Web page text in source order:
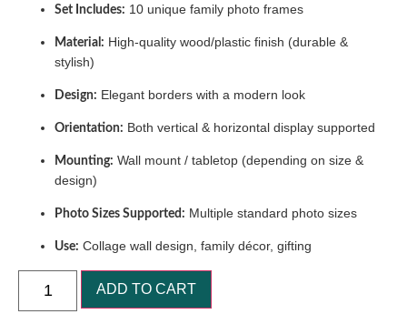
Set Includes: 10 unique family photo frames
Material: High-quality wood/plastic finish (durable &
stylish)
Design: Elegant borders with a modern look
Orientation: Both vertical & horizontal display supported
Mounting: Wall mount / tabletop (depending on size &
design)
Photo Sizes Supported: Multiple standard photo sizes
Use: Collage wall design, family décor, gifting
ADD TO CART